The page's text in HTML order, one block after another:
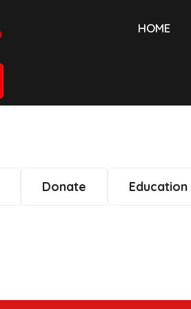
HOME
Donate Education